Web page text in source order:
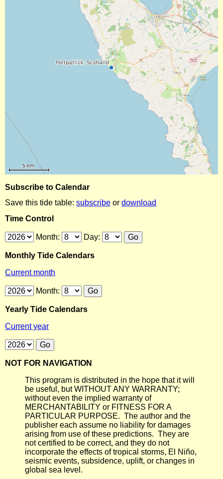
Subscribe to Calendar
Save this tide table: subscribe or download
Time Control
Month: Day:
Monthly Tide Calendars
Current month
Month:
Yearly Tide Calendars
Current year
NOT FOR NAVIGATION
This program is distributed in the hope that it will
be useful, but WITHOUT ANY WARRANTY;
without even the implied warranty of
MERCHANTABILITY or FITNESS FOR A
PARTICULAR PURPOSE. The author and the
publisher each assume no liability for damages
arising from use of these predictions. They are
not certified to be correct, and they do not
incorporate the effects of tropical storms, El Niño,
seismic events, subsidence, uplift, or changes in
global sea level.